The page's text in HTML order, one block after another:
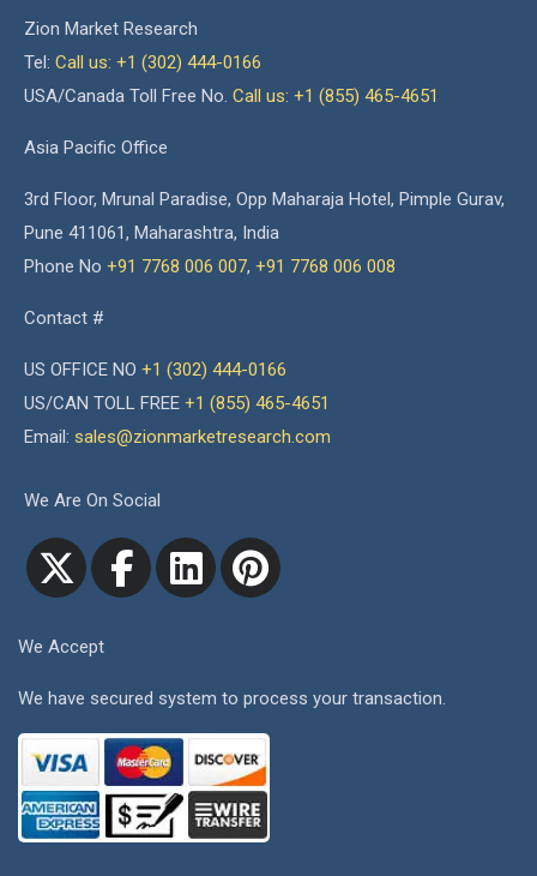
Zion Market Research
Tel: Call us: +1 (302) 444-0166
USA/Canada Toll Free No. Call us: +1 (855) 465-4651
Asia Pacific Office
3rd Floor, Mrunal Paradise, Opp Maharaja Hotel, Pimple Gurav,
Pune 411061, Maharashtra, India
Phone No +91 7768 006 007, +91 7768 006 008
Contact #
US OFFICE NO +1 (302) 444-0166
US/CAN TOLL FREE +1 (855) 465-4651
Email: sales@zionmarketresearch.com
We Are On Social
We Accept
We have secured system to process your transaction.